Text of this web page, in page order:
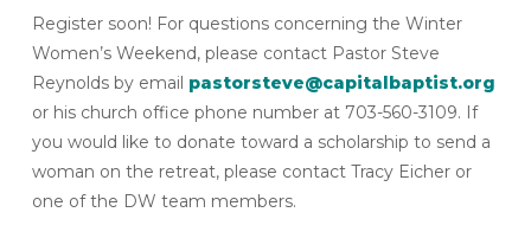
Register soon! For questions concerning the Winter
Women’s Weekend, please contact Pastor Steve
Reynolds by email pastorsteve@capitalbaptist.org
or his church office phone number at 703-560-3109. If
you would like to donate toward a scholarship to send a
woman on the retreat, please contact Tracy Eicher or
one of the DW team members.